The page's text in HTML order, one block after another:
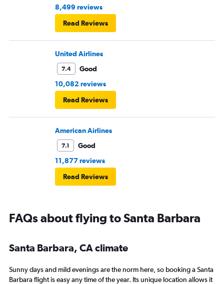
8,499 reviews
Read Reviews
United Airlines
7.4
Good
10,082 reviews
Read Reviews
American Airlines
7.1
Good
11,877 reviews
Read Reviews
FAQs about flying to Santa Barbara
Santa Barbara, CA climate
Sunny days and mild evenings are the norm here, so booking a Santa
Barbara flight is easy any time of the year. Its unique location allows it